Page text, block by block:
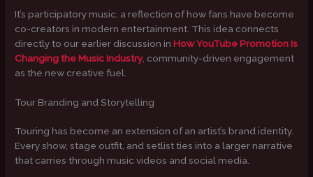
It’s participatory music, a reflection of how fans have become
co-creators in modern entertainment. This idea connects
directly to our earlier discussion inHow YouTube Promotion Is
Changing the Music Industry, community-driven engagement
as the new creative fuel.
Tour Branding and Storytelling
Touring has become an extension of an artist’s brand identity.
Every show, stage outfit, and setlist ties into a larger narrative
that carries through music videos and social media.